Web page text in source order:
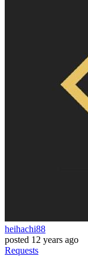
heihachi88
posted 12 years ago
Requests